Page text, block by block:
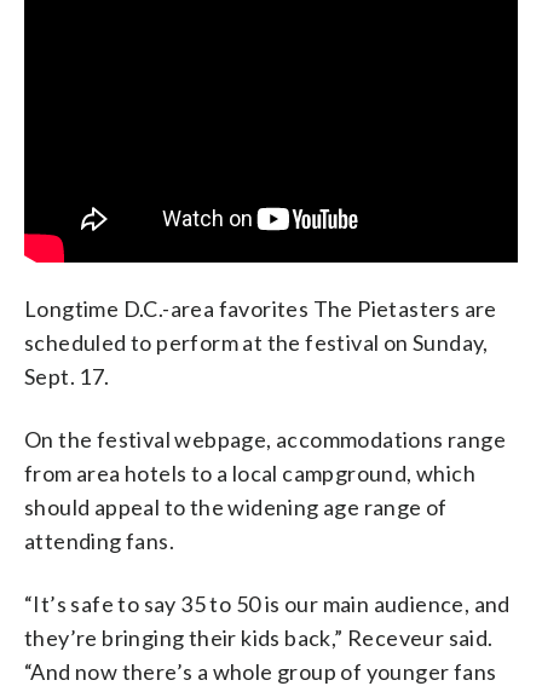
Longtime D.C.-area favorites The Pietasters are
scheduled to perform at the festival on Sunday,
Sept. 17.
On the festival webpage, accommodations range
from area hotels to a local campground, which
should appeal to the widening age range of
attending fans.
“It’s safe to say 35 to 50 is our main audience, and
they’re bringing their kids back,” Receveur said.
“And now there’s a whole group of younger fans